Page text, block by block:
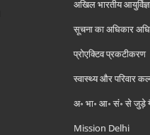
अखिल भारतीय
सूचना का अधिकार
प्रोएक्टिव प्रकटीकरण
स्वास्थ्य और परिवार
अ॰ भा॰ आ॰ सं॰ से जुड़े
Mission Delhi